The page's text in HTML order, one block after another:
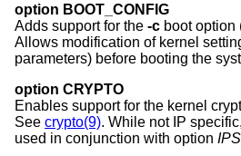
option BOOT_CONFIG
Adds support for the -c boot option
Allows modification of kernel
parameters) before booting the
option CRYPTO
Enables support for the kernel
See crypto(9). While not IP
used in conjunction with option